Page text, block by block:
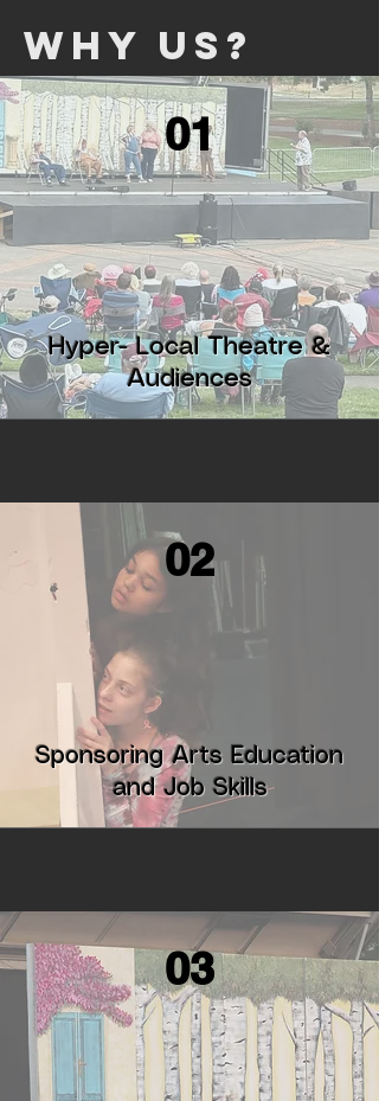
Why Us?
01
Hyper- Local Theatre &
Audiences
02
Sponsoring Arts Education
and Job Skills
03